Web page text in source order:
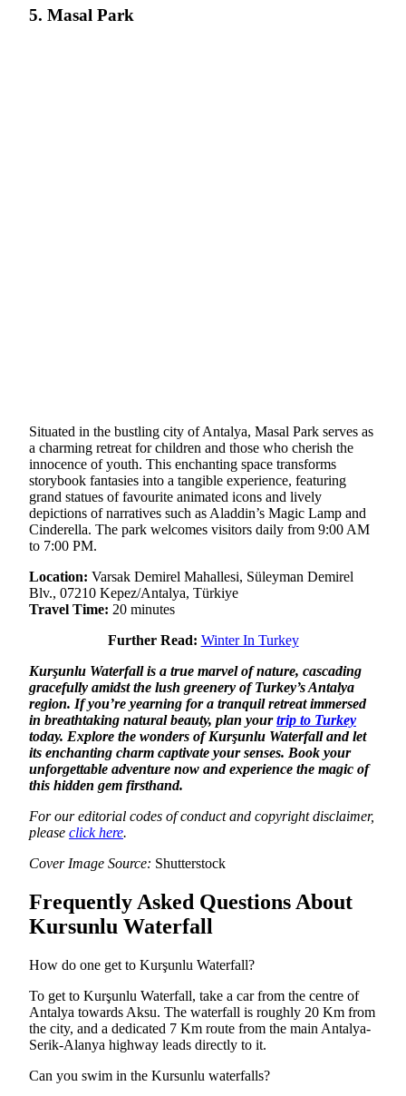
5. Masal Park
Situated in the bustling city of Antalya, Masal Park serves as
a charming retreat for children and those who cherish the
innocence of youth. This enchanting space transforms
storybook fantasies into a tangible experience, featuring
grand statues of favourite animated icons and lively
depictions of narratives such as Aladdin’s Magic Lamp and
Cinderella. The park welcomes visitors daily from 9:00 AM
to 7:00 PM.
Location: Varsak Demirel Mahallesi, Süleyman Demirel
Blv., 07210 Kepez/Antalya, Türkiye
Travel Time: 20 minutes
Further Read: Winter In Turkey
Kurşunlu Waterfall is a true marvel of nature, cascading
gracefully amidst the lush greenery of Turkey’s Antalya
region. If you’re yearning for a tranquil retreat immersed
in breathtaking natural beauty, plan yourtrip to Turkey
today. Explore the wonders of Kurşunlu Waterfall and let
its enchanting charm captivate your senses. Book your
unforgettable adventure now and experience the magic of
this hidden gem firsthand.
For our editorial codes of conduct and copyright disclaimer,
please click here.
Cover Image Source: Shutterstock
Frequently Asked Questions About
Kursunlu Waterfall
How do one get to Kurşunlu Waterfall?
To get to Kurşunlu Waterfall, take a car from the centre of
Antalya towards Aksu. The waterfall is roughly 20 Km from
the city, and a dedicated 7 Km route from the main Antalya-
Serik-Alanya highway leads directly to it.
Can you swim in the Kursunlu waterfalls?